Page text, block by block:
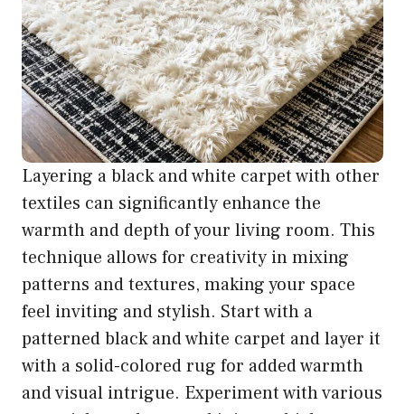
Layering a black and white carpet with other
textiles can significantly enhance the
warmth and depth of your living room. This
technique allows for creativity in mixing
patterns and textures, making your space
feel inviting and stylish. Start with a
patterned black and white carpet and layer it
with a solid-colored rug for added warmth
and visual intrigue. Experiment with various